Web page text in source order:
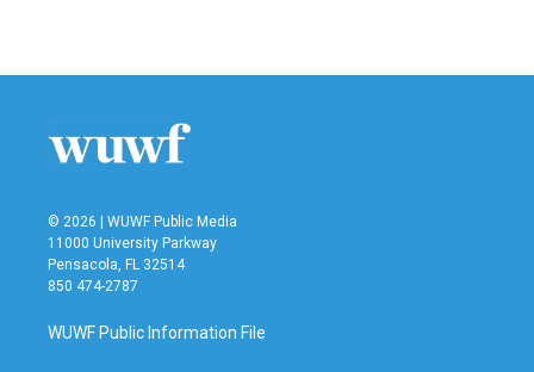
© 2026 | WUWF Public Media
11000 University Parkway
Pensacola, FL 32514
850 474-2787
WUWF Public Information File